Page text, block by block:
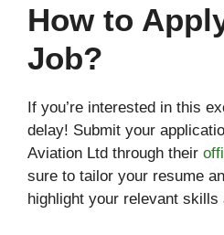
How to
Job?
If you’re interested in this
delay! Submit your
Aviation Ltd through their
sure to tailor your resume
highlight your relevant skills